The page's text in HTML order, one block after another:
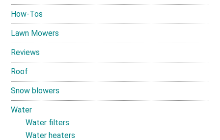
How-Tos
Lawn Mowers
Reviews
Roof
Snow blowers
Water
Water filters
Water heaters